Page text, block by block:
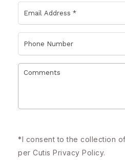
*I consent to the collection
per Cutis Privacy Policy.